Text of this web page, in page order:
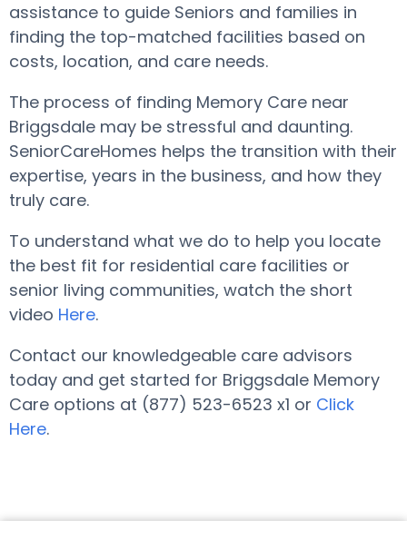
assistance to guide Seniors and families in
finding the top-matched facilities based on
costs, location, and care needs.
The process of finding Memory Care near
Briggsdale may be stressful and daunting.
SeniorCareHomes helps the transition with their
expertise, years in the business, and how they
truly care.
To understand what we do to help you locate
the best fit for residential care facilities or
senior living communities, watch the short
video Here.
Contact our knowledgeable care advisors
today and get started for Briggsdale Memory
Care options at (877) 523-6523 x1 or Click
Here.